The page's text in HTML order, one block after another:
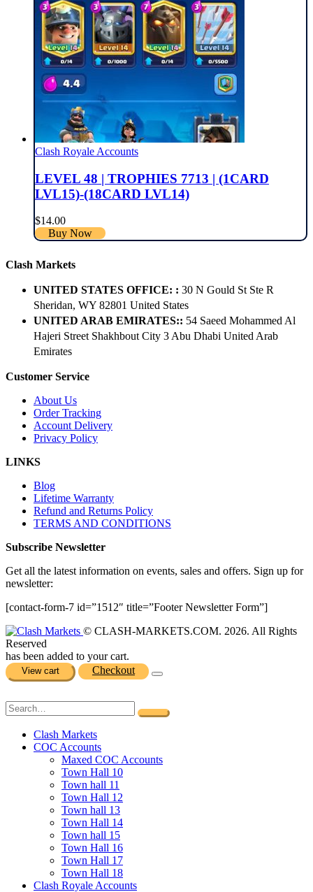
Clash Royale Accounts
LEVEL 48 | TROPHIES 7713 | (1CARD
LVL15)-(18CARD LVL14)
$14.00
Buy Now
Clash Markets
UNITED STATES OFFICE: : 30 N Gould St Ste R
Sheridan, WY 82801 ​United States
UNITED ARAB EMIRATES:: 54 Saeed Mohammed Al
Hajeri Street Shakhbout City 3 Abu Dhabi​ United Arab
Emirates
Customer Service
About Us
Order Tracking
Account Delivery
Privacy Policy
LINKS
Blog
Lifetime Warranty
Refund and Returns Policy
TERMS AND CONDITIONS
Subscribe Newsletter
Get all the latest information on events, sales and offers. Sign up for
newsletter:
[contact-form-7 id=”1512″ title=”Footer Newsletter Form”]
© CLASH-MARKETS.COM. 2026. All Rights
Reserved
has been added to your cart.
View cart Checkout
Clash Markets
COC Accounts
Maxed COC Accounts
Town Hall 10
Town hall 11
Town Hall 12
Town hall 13
Town Hall 14
Town hall 15
Town Hall 16
Town Hall 17
Town Hall 18
Clash Royale Accounts